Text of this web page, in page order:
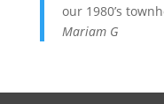
our 1980’s
Mariam G